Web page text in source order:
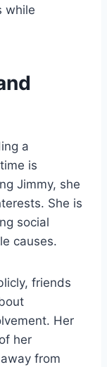
while
a
is
Jimmy, she
She is
social
causes.
friends
Her
her
from